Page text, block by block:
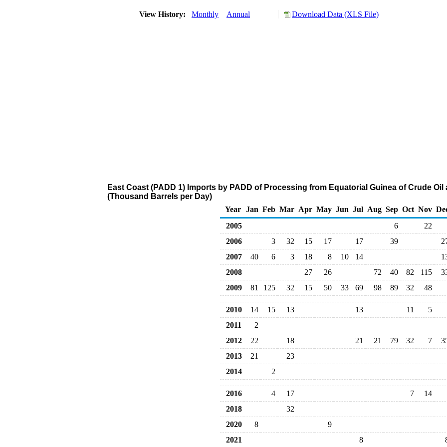
View History: Monthly Annual Download Data (XLS File)
East Coast (PADD 1) Imports by PADD of Processing from Equatorial Guinea of Crude
(Thousand Barrels per Day)
Year
Jan Feb Mar Apr May Jun Jul Aug Sep Oct Nov
2005
6
22
2006
3 32 15 17 17 39
2007
40 6 3 18 8 10 14
2008
27 26 72 40 82 115
2009
81 125 32 15 50 33 69 98 89 32 48
2010 14 15 13 13 11
5
2011
2
2012
22 18 21 21 79 32 7
2013
21
23
2014
2
2016 4 17 7
14
2018
32
2020
8
9
2021
8